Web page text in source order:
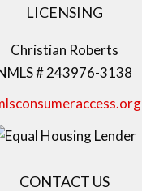
LICENSING
Christian Roberts
# 243976-3138
CONTACT US